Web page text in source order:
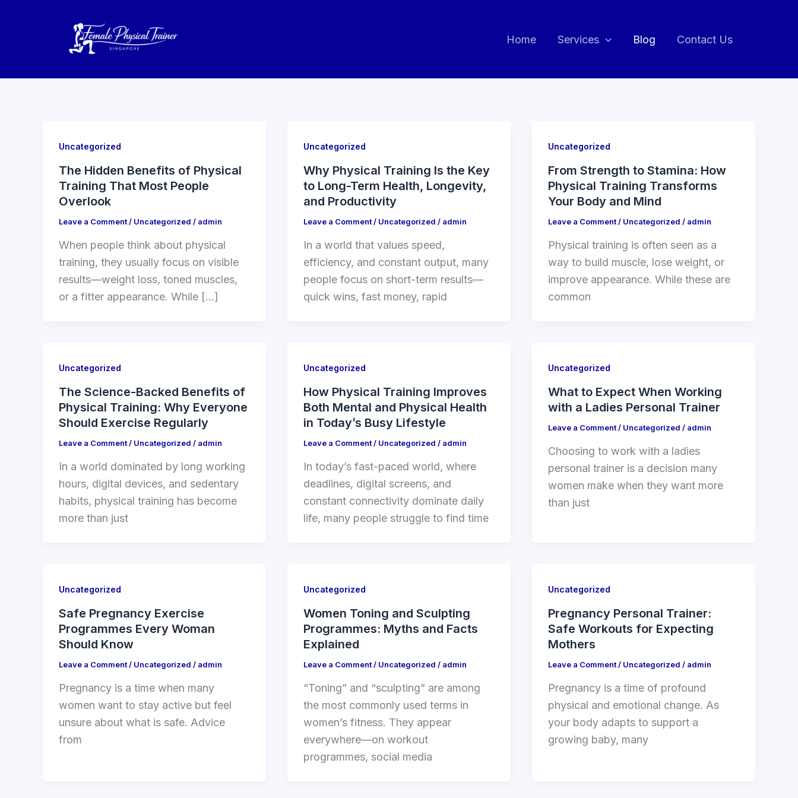
Home Services Blog Contact Us
Uncategorized
The Hidden Benefits of Physical
Training That Most People
Overlook
Leave a Comment/ Uncategorized / admin
When people think about physical
training, they usually focus on visible
results—weight loss, toned muscles,
or a fitter appearance. While […]
Uncategorized
Why Physical Training Is the Key
to Long-Term Health, Longevity,
and Productivity
Leave a Comment/ Uncategorized / admin
In a world that values speed,
efficiency, and constant output, many
people focus on short-term results—
quick wins, fast money, rapid
Uncategorized
From Strength to Stamina: How
Physical Training Transforms
Your Body and Mind
Leave a Comment/ Uncategorized / admin
Physical training is often seen as a
way to build muscle, lose weight, or
improve appearance. While these are
common
Uncategorized
The Science-Backed Benefits of
Physical Training: Why Everyone
Should Exercise Regularly
Leave a Comment/ Uncategorized / admin
In a world dominated by long working
hours, digital devices, and sedentary
habits, physical training has become
more than just
Uncategorized
How Physical Training Improves
Both Mental and Physical Health
in Today’s Busy Lifestyle
Leave a Comment/ Uncategorized / admin
In today’s fast-paced world, where
deadlines, digital screens, and
constant connectivity dominate daily
life, many people struggle to find time
Uncategorized
What to Expect When Working
with a Ladies Personal Trainer
Leave a Comment/ Uncategorized / admin
Choosing to work with a ladies
personal trainer is a decision many
women make when they want more
than just
Uncategorized
Safe Pregnancy Exercise
Programmes Every Woman
Should Know
Leave a Comment/ Uncategorized / admin
Pregnancy is a time when many
women want to stay active but feel
unsure about what is safe. Advice
from
Uncategorized
Women Toning and Sculpting
Programmes: Myths and Facts
Explained
Leave a Comment/ Uncategorized / admin
“Toning” and “sculpting” are among
the most commonly used terms in
women’s fitness. They appear
everywhere—on workout
programmes, social media
Uncategorized
Pregnancy Personal Trainer:
Safe Workouts for Expecting
Mothers
Leave a Comment/ Uncategorized / admin
Pregnancy is a time of profound
physical and emotional change. As
your body adapts to support a
growing baby, many